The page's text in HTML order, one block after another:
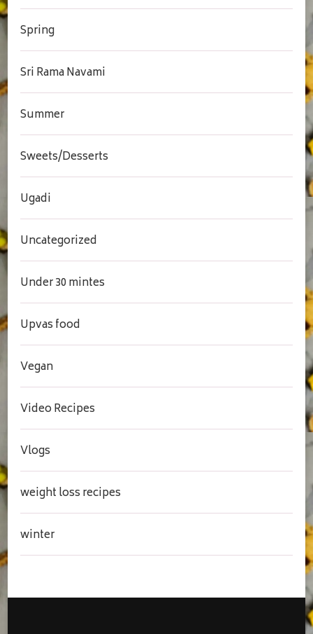
Spring
Sri Rama Navami
Summer
Sweets/Desserts
Ugadi
Uncategorized
Under 30 mintes
Upvas food
Vegan
Video Recipes
Vlogs
weight loss recipes
winter